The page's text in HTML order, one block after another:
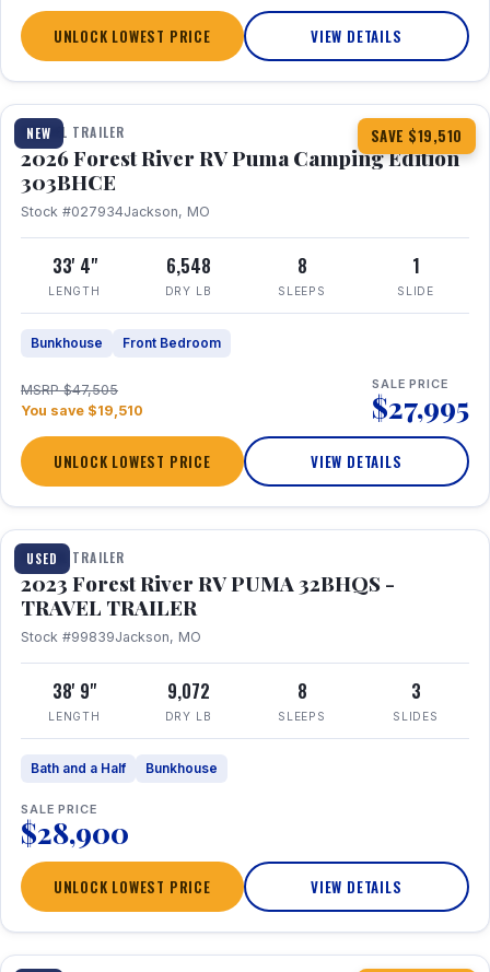
UNLOCK LOWEST PRICE VIEW DETAILS
NEW SAVE $19,510
1 / 29 360° Tour
TRAVEL TRAILER
2026 Forest River RV Puma Camping Edition
303BHCE
Stock #027934Jackson, MO
33' 4"
LENGTH
6,548
DRY LB
8
SLEEPS
1
SLIDE
Bunkhouse Front Bedroom
MSRP $47,505
You save $19,510
SALE PRICE
$27,995
UNLOCK LOWEST PRICE VIEW DETAILS
USED
1 / 35
TRAVEL TRAILER
2023 Forest River RV PUMA 32BHQS -
TRAVEL TRAILER
Stock #99839Jackson, MO
38' 9"
LENGTH
9,072
DRY LB
8
SLEEPS
3
SLIDES
Bath and a Half Bunkhouse
SALE PRICE
$28,900
UNLOCK LOWEST PRICE VIEW DETAILS
1 / 23